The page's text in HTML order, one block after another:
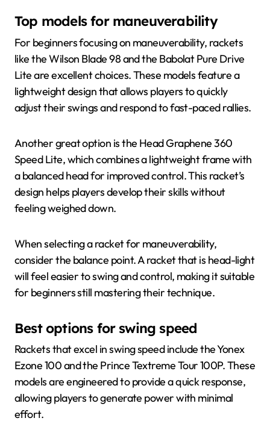
Top models for maneuverability
For beginners focusing on maneuverability, rackets
like the Wilson Blade 98 and the Babolat Pure Drive
Lite are excellent choices. These models feature a
lightweight design that allows players to quickly
adjust their swings and respond to fast-paced rallies.
Another great option is the Head Graphene 360
Speed Lite, which combines a lightweight frame with
a balanced head for improved control. This racket’s
design helps players develop their skills without
feeling weighed down.
When selecting a racket for maneuverability,
consider the balance point. A racket that is head-light
will feel easier to swing and control, making it suitable
for beginners still mastering their technique.
Best options for swing speed
Rackets that excel in swing speed include the Yonex
Ezone 100 and the Prince Textreme Tour 100P. These
models are engineered to provide a quick response,
allowing players to generate power with minimal
effort.